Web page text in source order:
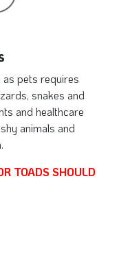
as pets requires
snakes and
and healthcare
animals and
TOADS SHOULD